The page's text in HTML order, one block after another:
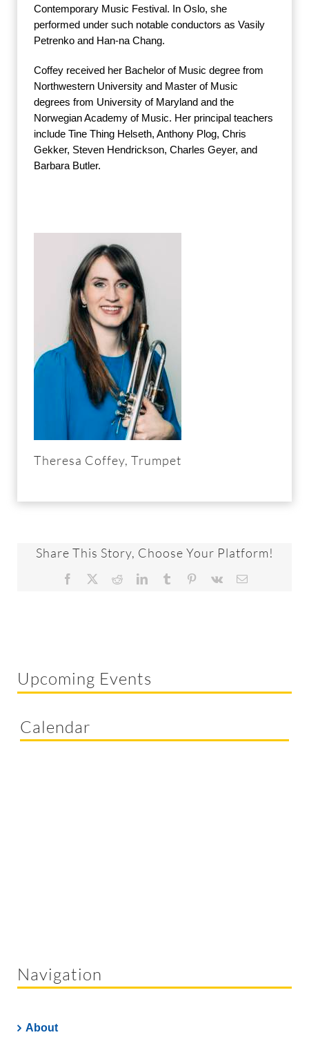
Contemporary Music Festival. In Oslo, she
performed under such notable conductors as Vasily
Petrenko and Han-na Chang.
Coffey received her Bachelor of Music degree from
Northwestern University and Master of Music
degrees from University of Maryland and the
Norwegian Academy of Music. Her principal teachers
include Tine Thing Helseth, Anthony Plog, Chris
Gekker, Steven Hendrickson, Charles Geyer, and
Barbara Butler.
Theresa Coffey, Trumpet
Share This Story, Choose Your Platform!
Facebook RedditLinkedInTumblr Pinterest
Vk Email
Navigation
About
Upcoming Events
Calendar